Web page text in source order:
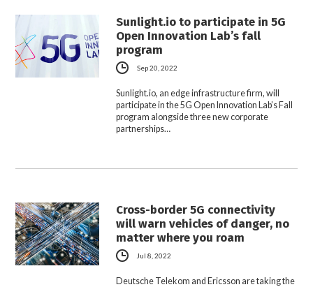
Sunlight.io to participate in 5G
Open Innovation Lab’s fall
program
Sep 20, 2022
Sunlight.io, an edge infrastructure firm, will
participate in the 5G Open Innovation Lab’s Fall
program alongside three new corporate
partnerships…
Cross-border 5G connectivity
will warn vehicles of danger, no
matter where you roam
Jul 8, 2022
Deutsche Telekom and Ericsson are taking the